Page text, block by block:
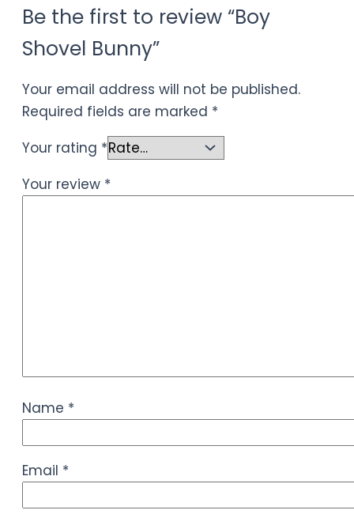
Be the first to review “Boy
Shovel Bunny”
Your email address will not be published.
Required fields are marked *
Your rating *
Your review *
Name *
Email *